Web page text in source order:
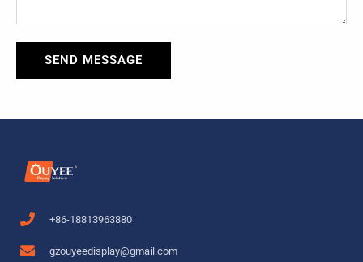
SEND MESSAGE
+86-18813963880
gzouyeedisplay@gmail.com